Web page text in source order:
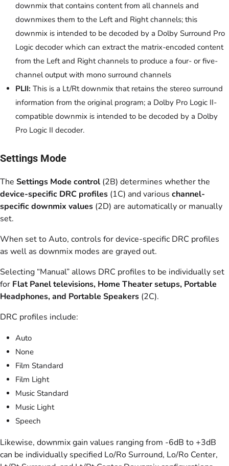
downmix that contains content from all channels and
downmixes them to the Left and Right channels; this
downmix is intended to be decoded by a Dolby Surround Pro
Logic decoder which can extract the matrix-encoded content
from the Left and Right channels to produce a four- or five-
channel output with mono surround channels
PLII: This is a Lt/Rt downmix that retains the stereo surround
information from the original program; a Dolby Pro Logic II-
compatible downmix is intended to be decoded by a Dolby
Pro Logic II decoder.
Settings Mode
The Settings Mode control (2B) determines whether the
device-specific DRC profiles (1C) and various channel-
specific downmix values (2D) are automatically or manually
set.
When set to Auto, controls for device-specific DRC profiles
as well as downmix modes are grayed out.
Selecting “Manual” allows DRC profiles to be individually set
for Flat Panel televisions, Home Theater setups, Portable
Headphones, and Portable Speakers (2C).
DRC profiles include:
Auto
None
Film Standard
Film Light
Music Standard
Music Light
Speech
Likewise, downmix gain values ranging from -6dB to +3dB
can be individually specified Lo/Ro Surround, Lo/Ro Center,